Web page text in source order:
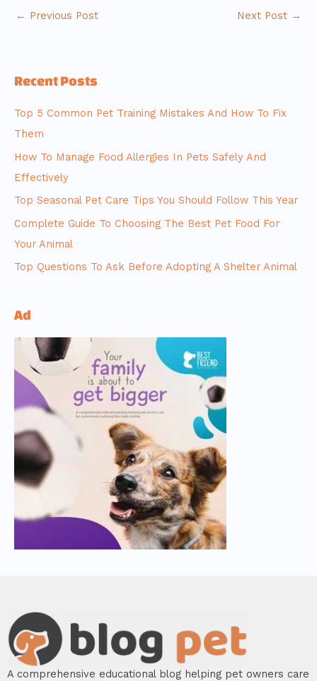
← Previous Post Next Post →
Recent Posts
Top 5 Common Pet Training Mistakes And How To Fix
Them
How To Manage Food Allergies In Pets Safely And
Effectively
Top Seasonal Pet Care Tips You Should Follow This Year
Complete Guide To Choosing The Best Pet Food For
Your Animal
Top Questions To Ask Before Adopting A Shelter Animal
Ad
A comprehensive educational blog helping pet owners care